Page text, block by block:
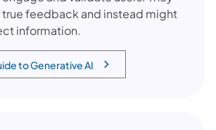
feedback and instead might
information.
to Generative AI
new tab)